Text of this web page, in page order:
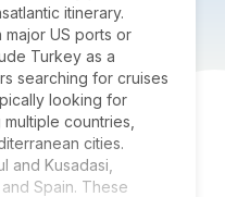
itinerary.
US ports or
Turkey as a
searching for cruises
looking for
countries,
cities.
and Kusadasi,
Spain. These